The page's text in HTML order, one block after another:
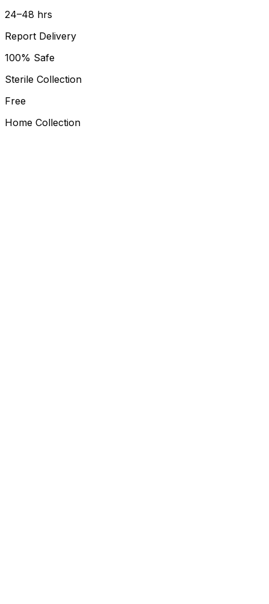
24–48 hrs
Report Delivery
100% Safe
Sterile Collection
Free
Home Collection